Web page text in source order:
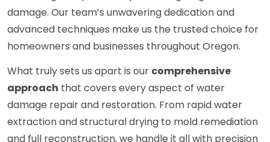
damage. Our team’s unwavering dedication and
advanced techniques make us the trusted choice for
homeowners and businesses throughout Oregon.
What truly sets us apart is our comprehensive
approach that covers every aspect of water
damage repair and restoration. From rapid water
extraction and structural drying to mold remediation
and full reconstruction, we handle it all with precision